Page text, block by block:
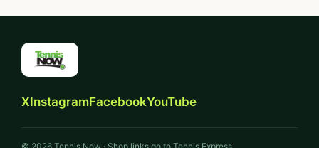
XInstagramFacebookYouTube